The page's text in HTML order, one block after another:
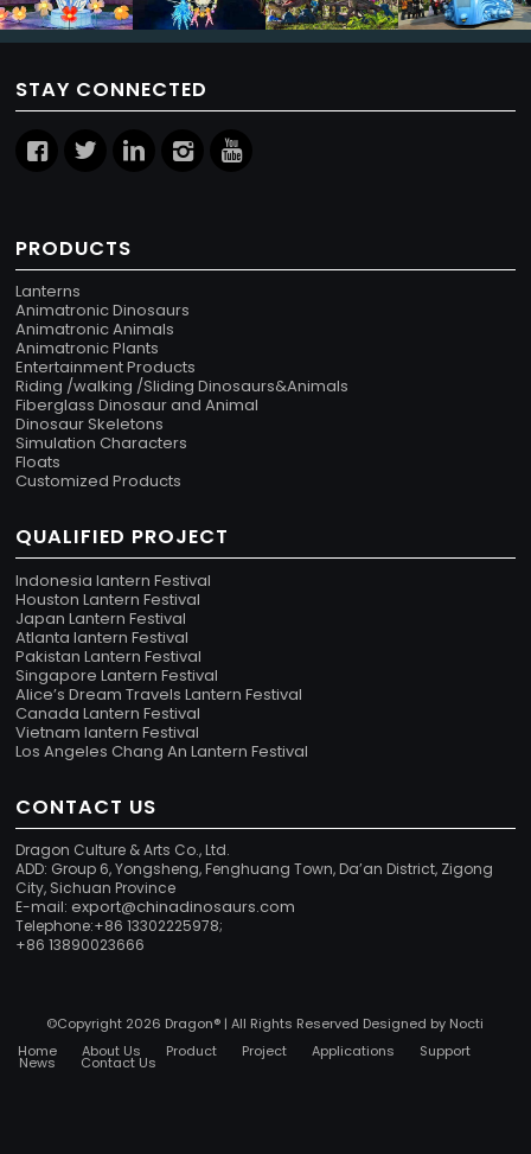
STAY CONNECTED
PRODUCTS
Lanterns
Animatronic Dinosaurs
Animatronic Animals
Animatronic Plants
Entertainment Products
Riding /walking /Sliding Dinosaurs&Animals
Fiberglass Dinosaur and Animal
Dinosaur Skeletons
Simulation Characters
Floats
Customized Products
QUALIFIED PROJECT
Indonesia lantern Festival
Houston Lantern Festival
Japan Lantern Festival
Atlanta lantern Festival
Pakistan Lantern Festival
Singapore Lantern Festival
Alice’s Dream Travels Lantern Festival
Canada Lantern Festival
Vietnam lantern Festival
Los Angeles Chang An Lantern Festival
CONTACT US
Dragon Culture & Arts Co., Ltd.
ADD: Group 6, Yongsheng, Fenghuang Town, Da’an District, Zigong
City, Sichuan Province
E-mail:export@chinadinosaurs.com
Telephone:+86 13302225978;
+86 13890023666
©Copyright 2026 Dragon® | All Rights Reserved Designed by Nocti
Home
About Us Product Project Applications Support
News Contact Us